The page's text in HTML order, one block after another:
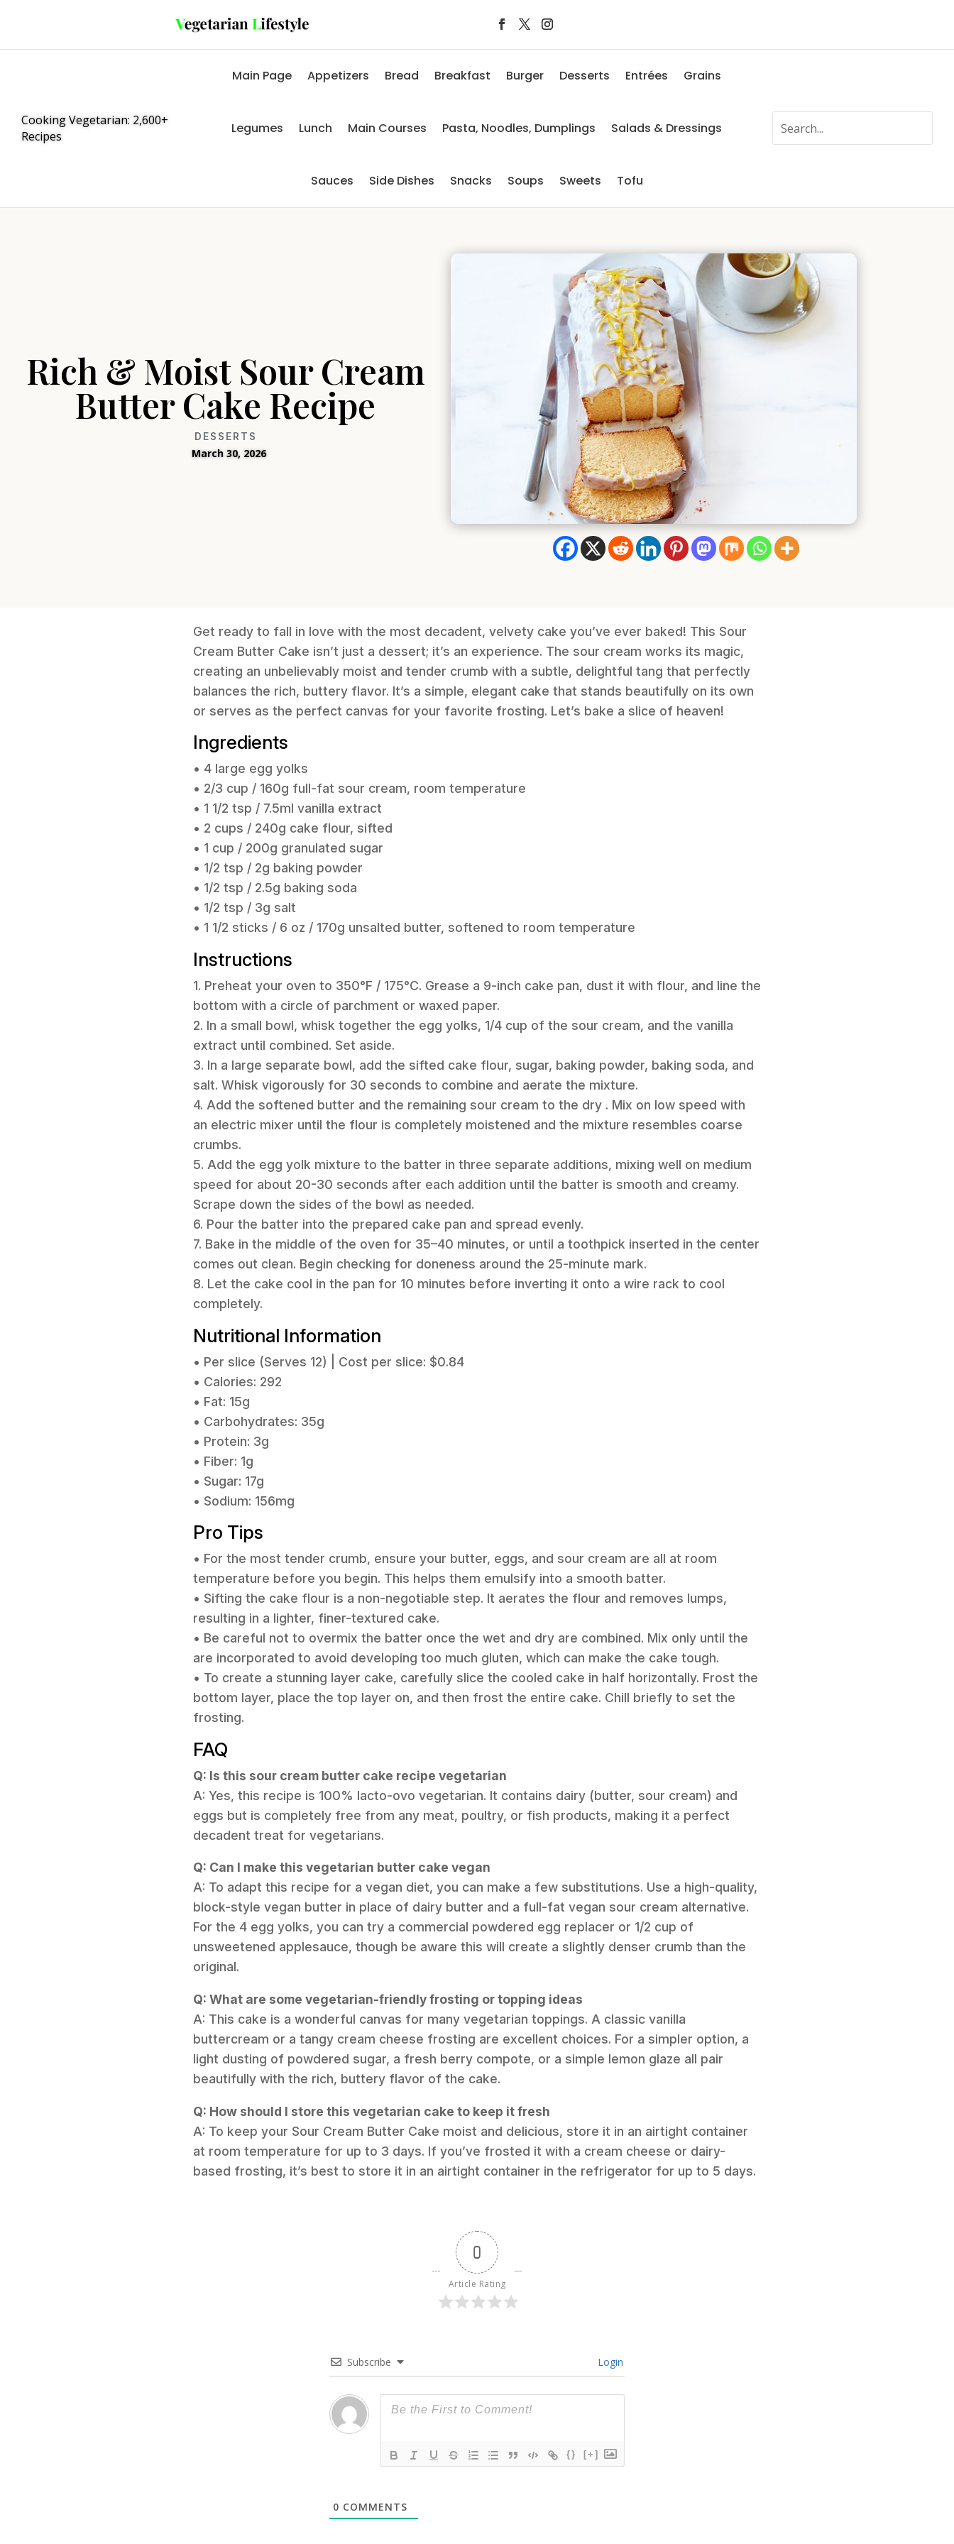
Cooking Vegetarian: 2,600+
Recipes
Main Page Appetizers Bread Breakfast Burger Desserts Entrées Grains
Legumes Lunch Main Courses Pasta, Noodles, Dumplings Salads & Dressings
Sauces Side Dishes Snacks Soups Sweets Tofu
Rich & Moist Sour Cream
Butter Cake Recipe
DESSERTS
March 30, 2026
Get ready to fall in love with the most decadent, velvety cake you’ve ever baked! This Sour
Cream Butter Cake isn’t just a dessert; it’s an experience. The sour cream works its magic,
creating an unbelievably moist and tender crumb with a subtle, delightful tang that perfectly
balances the rich, buttery flavor. It’s a simple, elegant cake that stands beautifully on its own
or serves as the perfect canvas for your favorite frosting. Let’s bake a slice of heaven!
Ingredients
• 4 large egg yolks
• 2/3 cup / 160g full-fat sour cream, room temperature
• 1 1/2 tsp / 7.5ml vanilla extract
• 2 cups / 240g cake flour, sifted
• 1 cup / 200g granulated sugar
• 1/2 tsp / 2g baking powder
• 1/2 tsp / 2.5g baking soda
• 1/2 tsp / 3g salt
• 1 1/2 sticks / 6 oz / 170g unsalted butter, softened to room temperature
Instructions
1. Preheat your oven to 350°F / 175°C. Grease a 9-inch cake pan, dust it with flour, and line the
bottom with a circle of parchment or waxed paper.
2. In a small bowl, whisk together the egg yolks, 1/4 cup of the sour cream, and the vanilla
extract until combined. Set aside.
3. In a large separate bowl, add the sifted cake flour, sugar, baking powder, baking soda, and
salt. Whisk vigorously for 30 seconds to combine and aerate the mixture.
4. Add the softened butter and the remaining sour cream to the dry . Mix on low speed with
an electric mixer until the flour is completely moistened and the mixture resembles coarse
crumbs.
5. Add the egg yolk mixture to the batter in three separate additions, mixing well on medium
speed for about 20-30 seconds after each addition until the batter is smooth and creamy.
Scrape down the sides of the bowl as needed.
6. Pour the batter into the prepared cake pan and spread evenly.
7. Bake in the middle of the oven for 35–40 minutes, or until a toothpick inserted in the center
comes out clean. Begin checking for doneness around the 25-minute mark.
8. Let the cake cool in the pan for 10 minutes before inverting it onto a wire rack to cool
completely.
Nutritional Information
• Per slice (Serves 12) | Cost per slice: $0.84
• Calories: 292
• Fat: 15g
• Carbohydrates: 35g
• Protein: 3g
• Fiber: 1g
• Sugar: 17g
• Sodium: 156mg
Pro Tips
• For the most tender crumb, ensure your butter, eggs, and sour cream are all at room
temperature before you begin. This helps them emulsify into a smooth batter.
• Sifting the cake flour is a non-negotiable step. It aerates the flour and removes lumps,
resulting in a lighter, finer-textured cake.
• Be careful not to overmix the batter once the wet and dry are combined. Mix only until the
are incorporated to avoid developing too much gluten, which can make the cake tough.
• To create a stunning layer cake, carefully slice the cooled cake in half horizontally. Frost the
bottom layer, place the top layer on, and then frost the entire cake. Chill briefly to set the
frosting.
FAQ
Q: Is this sour cream butter cake recipe vegetarian
A: Yes, this recipe is 100% lacto-ovo vegetarian. It contains dairy (butter, sour cream) and
eggs but is completely free from any meat, poultry, or fish products, making it a perfect
decadent treat for vegetarians.
Q: Can I make this vegetarian butter cake vegan
A: To adapt this recipe for a vegan diet, you can make a few substitutions. Use a high-quality,
block-style vegan butter in place of dairy butter and a full-fat vegan sour cream alternative.
For the 4 egg yolks, you can try a commercial powdered egg replacer or 1/2 cup of
unsweetened applesauce, though be aware this will create a slightly denser crumb than the
original.
Q: What are some vegetarian-friendly frosting or topping ideas
A: This cake is a wonderful canvas for many vegetarian toppings. A classic vanilla
buttercream or a tangy cream cheese frosting are excellent choices. For a simpler option, a
light dusting of powdered sugar, a fresh berry compote, or a simple lemon glaze all pair
beautifully with the rich, buttery flavor of the cake.
Q: How should I store this vegetarian cake to keep it fresh
A: To keep your Sour Cream Butter Cake moist and delicious, store it in an airtight container
at room temperature for up to 3 days. If you’ve frosted it with a cream cheese or dairy-
based frosting, it’s best to store it in an airtight container in the refrigerator for up to 5 days.
0
Article Rating
Subscribe Login
{} [+]
0 COMMENTS